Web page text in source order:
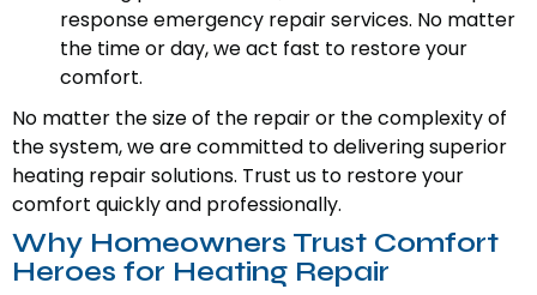
response emergency repair services. No matter
the time or day, we act fast to restore your
comfort.
No matter the size of the repair or the complexity of
the system, we are committed to delivering superior
heating repair solutions. Trust us to restore your
comfort quickly and professionally.
Why Homeowners Trust Comfort
Heroes for Heating Repair